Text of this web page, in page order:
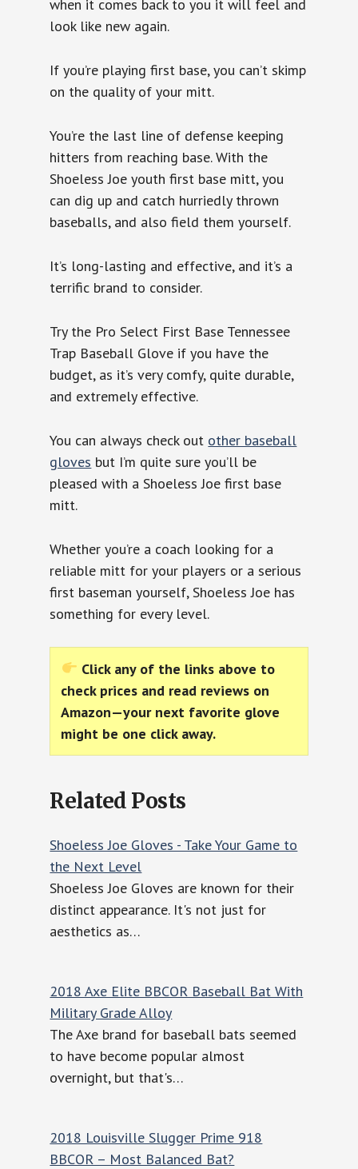
when it comes back to you it will feel and
look like new again.
If you’re playing first base, you can’t skimp
on the quality of your mitt.
You’re the last line of defense keeping
hitters from reaching base. With the
Shoeless Joe youth first base mitt, you
can dig up and catch hurriedly thrown
baseballs, and also field them yourself.
It’s long-lasting and effective, and it’s a
terrific brand to consider.
Try the Pro Select First Base Tennessee
Trap Baseball Glove if you have the
budget, as it’s very comfy, quite durable,
and extremely effective.
You can always check out other baseball
gloves but I’m quite sure you’ll be
pleased with a Shoeless Joe first base
mitt.
Whether you’re a coach looking for a
reliable mitt for your players or a serious
first baseman yourself, Shoeless Joe has
something for every level.
Click any of the links above to
check prices and read reviews on
Amazon—your next favorite glove
might be one click away.
Related Posts
Shoeless Joe Gloves - Take Your Game to
the Next Level
Shoeless Joe Gloves are known for their
distinct appearance. It's not just for
aesthetics as…
2018 Axe Elite BBCOR Baseball Bat With
Military Grade Alloy
The Axe brand for baseball bats seemed
to have become popular almost
overnight, but that's…
2018 Louisville Slugger Prime 918
BBCOR – Most Balanced Bat?